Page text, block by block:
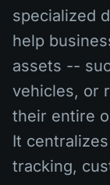
specialized
help
assets --
vehicles, or
their entire
It
tracking,